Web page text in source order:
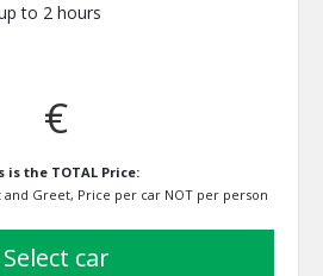
to 2 hours
€
is the TOTAL Price:
and Greet, Price per car NOT per person
select car